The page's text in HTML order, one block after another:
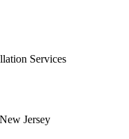
Services
Jersey